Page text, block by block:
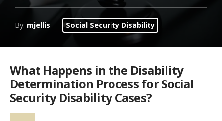
By: mjellis Social Security Disability
What Happens in the Disability
Determination Process for Social
Security Disability Cases?